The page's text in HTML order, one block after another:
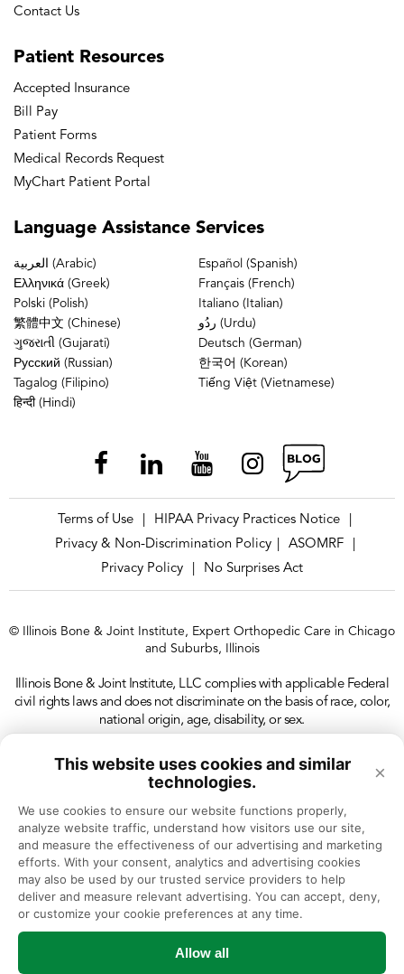
This website uses cookies and similar
technologies.
×
We use cookies to ensure our website functions properly,
analyze website traffic, understand how visitors use our site,
and measure the effectiveness of our advertising and marketing
efforts. With your consent, analytics and advertising cookies
may also be used by our trusted service providers to help
deliver and measure relevant advertising. You can accept, deny,
or customize your cookie preferences at any time.
Allow all
Contact Us
Patient Resources
Accepted Insurance
Bill Pay
Patient Forms
Medical Records Request
MyChart Patient Portal
Language Assistance Services
العربية (Arabic)
Español (Spanish)
Ελληνικά (Greek)
Français (French)
Polski (Polish)
Italiano (Italian)
繁體中文 (Chinese)
ردُو (Urdu)
ગુજરાતી (Gujarati)
Deutsch (German)
Русский (Russian)
한국어 (Korean)
Tagalog (Filipino)
Tiếng Việt (Vietnamese)
हिन्दी (Hindi)
Terms of Use HIPAA Privacy Practices Notice
Privacy & Non-Discrimination Policy
ASOMRF
Privacy Policy
No Surprises Act
© Illinois Bone & Joint Institute, Expert Orthopedic Care in Chicago
and Suburbs, Illinois
Illinois Bone & Joint Institute, LLC complies with applicable Federal
civil rights laws and does not discriminate on the basis of race, color,
national origin, age, disability, or sex.